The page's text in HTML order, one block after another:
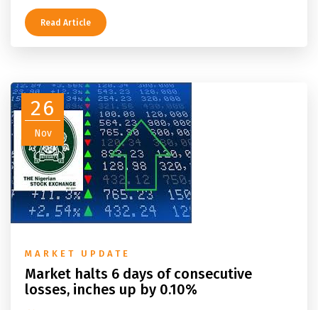
Read Article
26
Nov
MARKET UPDATE
Market halts 6 days of consecutive
losses, inches up by 0.10%